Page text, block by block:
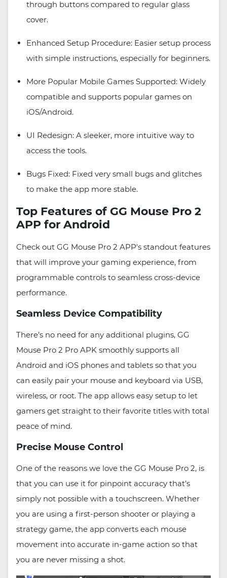
through buttons compared to regular glass
cover.
Enhanced Setup Procedure: Easier setup process
with simple instructions, especially for beginners.
More Popular Mobile Games Supported: Widely
compatible and supports popular games on
iOS/Android.
UI Redesign: A sleeker, more intuitive way to
access the tools.
Bugs Fixed: Fixed very small bugs and glitches
to make the app more stable.
Top Features of GG Mouse Pro 2
APP for Android
Check out GG Mouse Pro 2 APP's standout features
that will improve your gaming experience, from
programmable controls to seamless cross-device
performance.
Seamless Device Compatibility
There’s no need for any additional plugins, GG
Mouse Pro 2 Pro APK smoothly supports all
Android and iOS phones and tablets so that you
can easily pair your mouse and keyboard via USB,
wireless, or root. The app allows easy setup to let
gamers get straight to their favorite titles with total
peace of mind.
Precise Mouse Control
One of the reasons we love the GG Mouse Pro 2, is
that you can use it for pinpoint accuracy that’s
simply not possible with a touchscreen. Whether
you are using a first-person shooter or playing a
strategy game, the app converts each mouse
movement into accurate in-game action so that
you are never missing a shot.